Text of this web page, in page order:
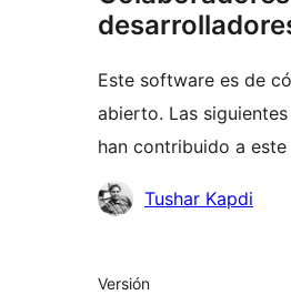
Este software es de
abierto. Las
han contribuido a este
Colaboradores
Tushar Kapdi
Meta
Versión